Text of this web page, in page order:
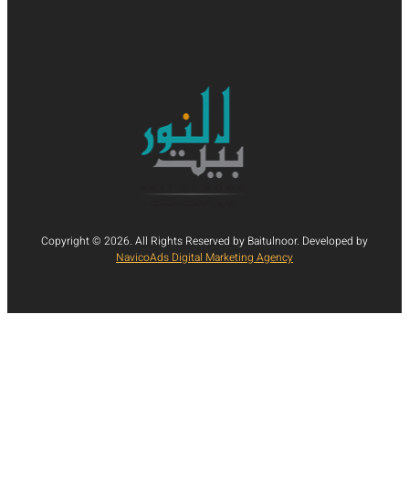
Copyright © 2026. All Rights Reserved by Baitulnoor. Developed by
NavicoAds Digital Marketing Agency